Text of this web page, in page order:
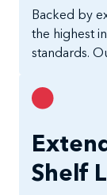
Backed by
the highest
standards.
Shelf